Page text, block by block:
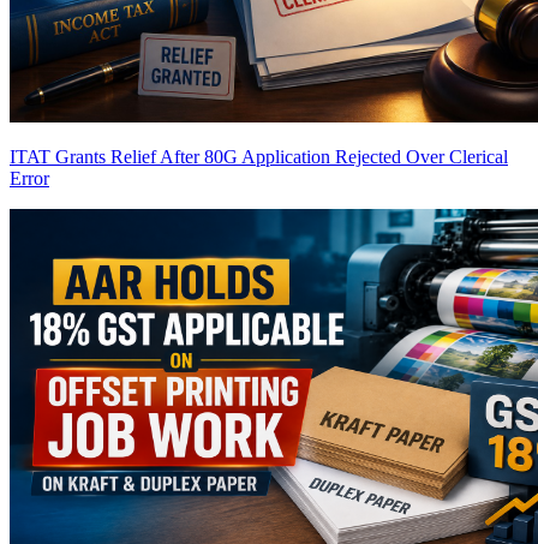
ITAT Grants Relief After 80G Application Rejected Over Clerical
Error